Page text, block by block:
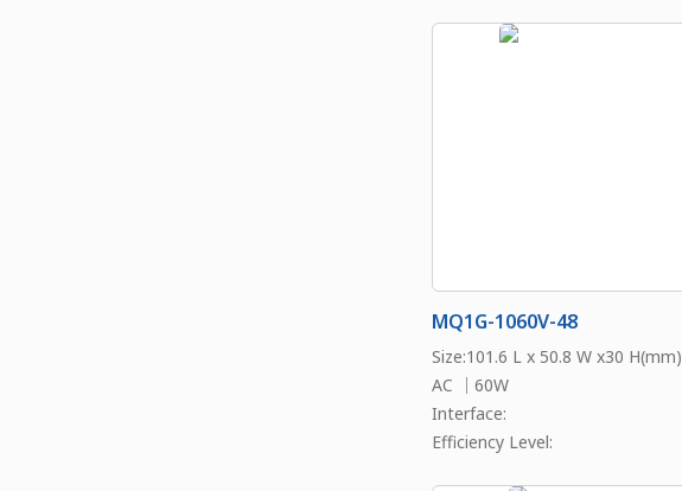
MQ1G-1060V-48
Size:101.6 L x 50.8 W x30 H(mm)
AC ｜60W
Interface:
Efficiency Level: